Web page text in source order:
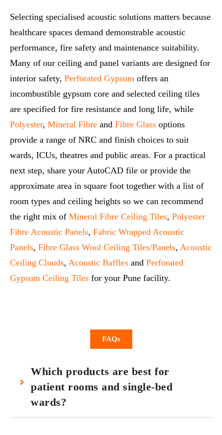
Selecting specialised acoustic solutions matters because
healthcare spaces demand demonstrable acoustic
performance, fire safety and maintenance suitability.
Many of our ceiling and panel variants are designed for
interior safety, Perforated Gypsum offers an
incombustible gypsum core and selected ceiling tiles
are specified for fire resistance and long life, while
Polyester, Mineral Fibre and Fibre Glass options
provide a range of NRC and finish choices to suit
wards, ICUs, theatres and public areas. For a practical
next step, share your AutoCAD file or provide the
approximate area in square foot together with a list of
room types and ceiling heights so we can recommend
the right mix of Mineral Fibre Ceiling Tiles, Polyester
Fibre Acoustic Panels, Fabric Wrapped Acoustic
Panels, Fibre Glass Wool Ceiling Tiles/Panels, Acoustic
Ceiling Clouds, Acoustic Baffles and Perforated
Gypsum Ceiling Tiles for your Pune facility.
FAQs
Which products are best for
patient rooms and single-bed
wards?